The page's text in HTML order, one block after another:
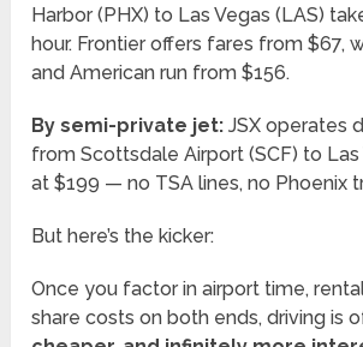
Harbor (PHX) to Las Vegas (LAS)
hour. Frontier offers fares from $67,
and American run from $156.
By semi-private jet: JSX operates
from Scottsdale Airport (SCF) to
at $199 — no TSA lines, no Phoenix
But here’s the kicker:
Once you factor in airport time,
share costs on both ends, driving is